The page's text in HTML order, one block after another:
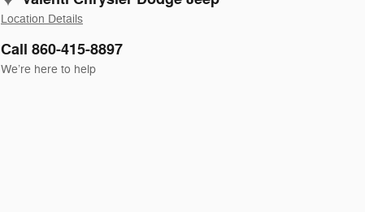
Location Details
Call 860-415-8897
We’re here to help